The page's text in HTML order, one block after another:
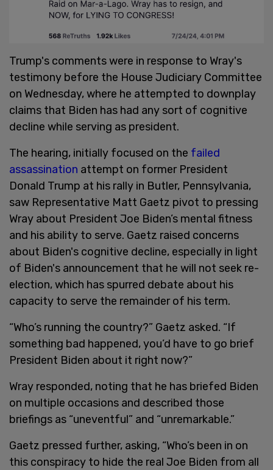
Trump's comments were in response to Wray's
testimony before the House Judiciary Committee
on Wednesday, where he attempted to downplay
claims that Biden has had any sort of cognitive
decline while serving as president.
The hearing, initially focused on the failed
assassination attempt on former President
Donald Trump at his rally in Butler, Pennsylvania,
saw Representative Matt Gaetz pivot to pressing
Wray about President Joe Biden’s mental fitness
and his ability to serve. Gaetz raised concerns
about Biden's cognitive decline, especially in light
of Biden's announcement that he will not seek re-
election, which has spurred debate about his
capacity to serve the remainder of his term.
“Who’s running the country?” Gaetz asked. “If
something bad happened, you’d have to go brief
President Biden about it right now?”
Wray responded, noting that he has briefed Biden
on multiple occasions and described those
briefings as “uneventful” and “unremarkable.”
Gaetz pressed further, asking, “Who’s been in on
this conspiracy to hide the real Joe Biden from all